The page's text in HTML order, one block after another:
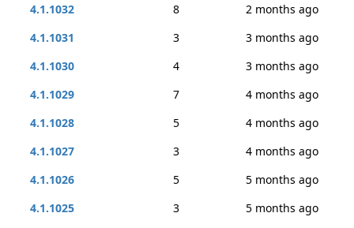
4.1.1032
8
2 months ago
4.1.1031
3
3 months ago
4.1.1030
4
3 months ago
4.1.1029
7
4 months ago
4.1.1028
5
4 months ago
4.1.1027
3
4 months ago
4.1.1026
5
5 months ago
4.1.1025
3
5 months ago